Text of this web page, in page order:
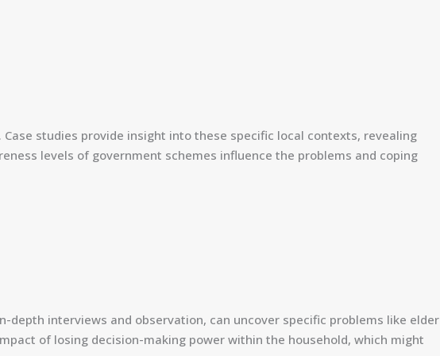
studies provide insight into these specific local contexts, revealing
levels of government schemes influence the problems and coping
interviews and observation, can uncover specific problems like elder
of losing decision-making power within the household, which might